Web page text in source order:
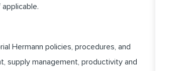
Hermann policies, procedures, and
supply management, productivity and